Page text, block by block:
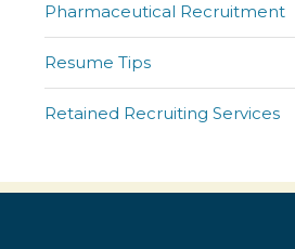
Pharmaceutical Recruitment
Resume Tips
Retained Recruiting Services